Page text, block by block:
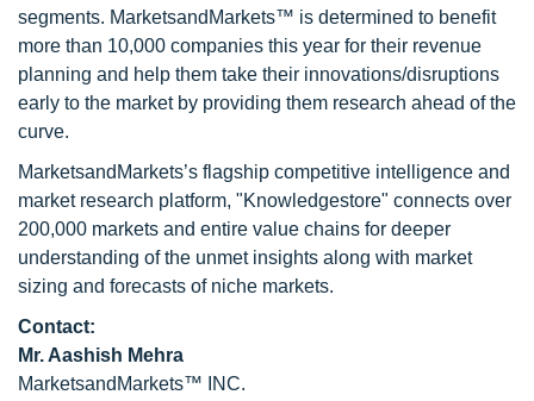
segments. MarketsandMarkets™ is determined to benefit
more than 10,000 companies this year for their revenue
planning and help them take their innovations/disruptions
early to the market by providing them research ahead of the
curve.
MarketsandMarkets’s flagship competitive intelligence and
market research platform, "Knowledgestore" connects over
200,000 markets and entire value chains for deeper
understanding of the unmet insights along with market
sizing and forecasts of niche markets.
Contact:
Mr. Aashish Mehra
MarketsandMarkets™ INC.